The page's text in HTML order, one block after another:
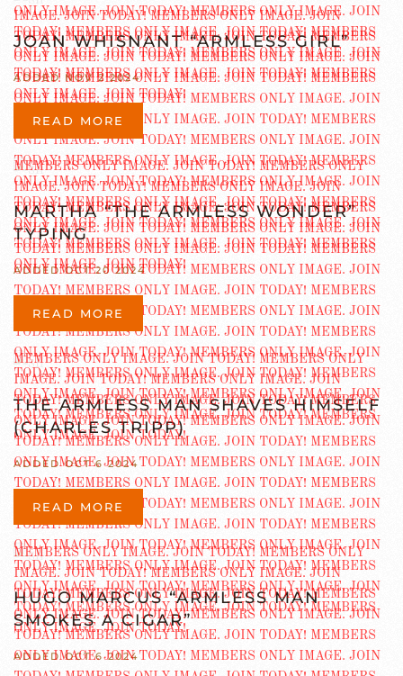
JOAN WHISNANT “ARMLESS GIRL”
ADDED NOV 2 2024
READ MORE
MARTHA “THE ARMLESS WONDER”
TYPING
ADDED OCT 20 2024
READ MORE
THE ARMLESS MAN SHAVES HIMSELF
(CHARLES TRIPP)
ADDED OCT 6 2024
READ MORE
HUGO MARCUS “ARMLESS MAN
SMOKES A CIGAR”
ADDED OCT 6 2024